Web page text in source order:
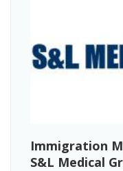
Immigration
S&L Medical